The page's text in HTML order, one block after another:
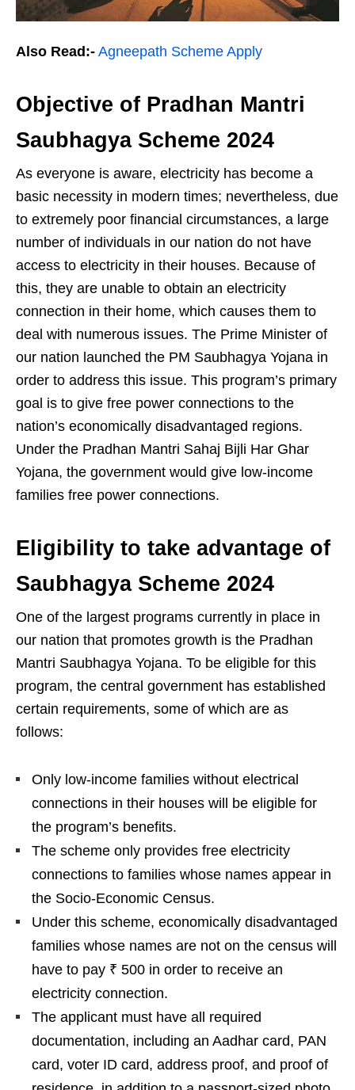
Also Read:- Agneepath Scheme Apply
Objective of Pradhan Mantri
Saubhagya Scheme 2024
As everyone is aware, electricity has become a
basic necessity in modern times; nevertheless, due
to extremely poor financial circumstances, a large
number of individuals in our nation do not have
access to electricity in their houses. Because of
this, they are unable to obtain an electricity
connection in their home, which causes them to
deal with numerous issues. The Prime Minister of
our nation launched the PM Saubhagya Yojana in
order to address this issue. This program’s primary
goal is to give free power connections to the
nation’s economically disadvantaged regions.
Under the Pradhan Mantri Sahaj Bijli Har Ghar
Yojana, the government would give low-income
families free power connections.
Eligibility to take advantage of
Saubhagya Scheme 2024
One of the largest programs currently in place in
our nation that promotes growth is the Pradhan
Mantri Saubhagya Yojana. To be eligible for this
program, the central government has established
certain requirements, some of which are as
follows:
Only low-income families without electrical
connections in their houses will be eligible for
the program’s benefits.
The scheme only provides free electricity
connections to families whose names appear in
the Socio-Economic Census.
Under this scheme, economically disadvantaged
families whose names are not on the census will
have to pay ₹ 500 in order to receive an
electricity connection.
The applicant must have all required
documentation, including an Aadhar card, PAN
card, voter ID card, address proof, and proof of